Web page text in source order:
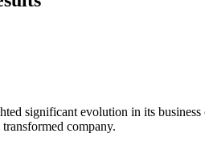
significant evolution in its
company.